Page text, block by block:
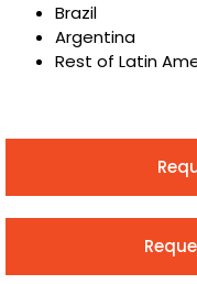
Brazil
Argentina
Rest of Latin